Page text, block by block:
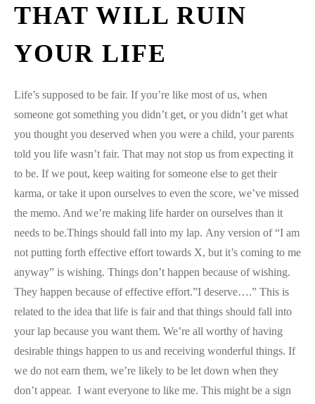
THAT WILL RUIN
YOUR LIFE
Life’s supposed to be fair. If you’re like most of us, when
someone got something you didn’t get, or you didn’t get what
you thought you deserved when you were a child, your parents
told you life wasn’t fair. That may not stop us from expecting it
to be. If we pout, keep waiting for someone else to get their
karma, or take it upon ourselves to even the score, we’ve missed
the memo. And we’re making life harder on ourselves than it
needs to be.Things should fall into my lap. Any version of “I am
not putting forth effective effort towards X, but it’s coming to me
anyway” is wishing. Things don’t happen because of wishing.
They happen because of effective effort.”I deserve….” This is
related to the idea that life is fair and that things should fall into
your lap because you want them. We’re all worthy of having
desirable things happen to us and receiving wonderful things. If
we do not earn them, we’re likely to be let down when they
don’t appear. I want everyone to like me. This might be a sign